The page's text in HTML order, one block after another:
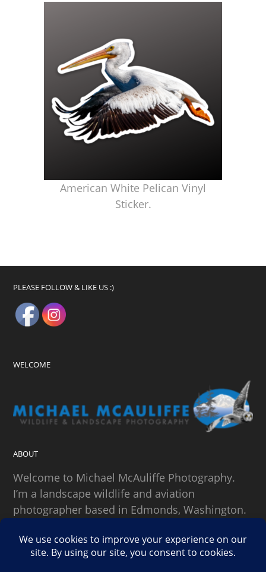
American White Pelican Vinyl
Sticker.
PLEASE FOLLOW & LIKE US :)
WELCOME
ABOUT
Welcome to Michael McAuliffe Photography.
I’m a landscape wildlife and aviation
photographer based in Edmonds, Washington.
SEARCH